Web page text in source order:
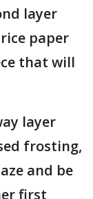
layer
paper
that will
layer
frosting,
and be
first